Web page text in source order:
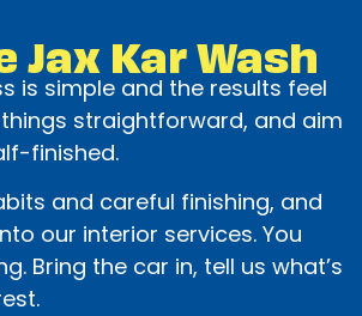
Jax Kar Wash
is simple and the results feel
straightforward, and aim
finished.
and careful finishing, and
our interior services. You
Bring the car in, tell us what’s